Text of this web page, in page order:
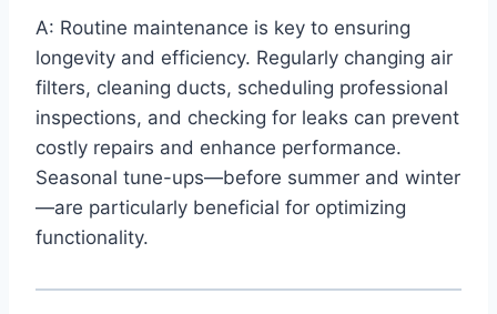
A:​ Routine maintenance is key​ to ensuring
longevity and efficiency. Regularly changing air
filters,​ cleaning ducts, scheduling professional
inspections, and checking for leaks can prevent
costly repairs ⁣and enhance‌ performance.
Seasonal tune-ups—before summer and winter
—are particularly​ beneficial for optimizing
functionality.